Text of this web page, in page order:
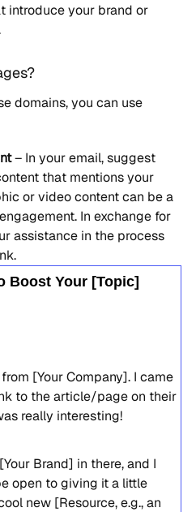
introduce your brand or
domains, you can use
– In your email, suggest
that mentions your
or video content can be a
In exchange for
assistance in the process
Boost Your [Topic]
[Your Company]. I came
to the article/page on their
really interesting!
Brand] in there, and I
open to giving it a little
new [Resource, e.g., an